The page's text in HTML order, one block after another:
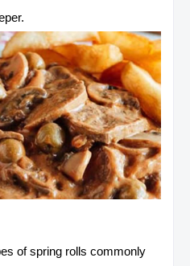
of spring rolls commonly